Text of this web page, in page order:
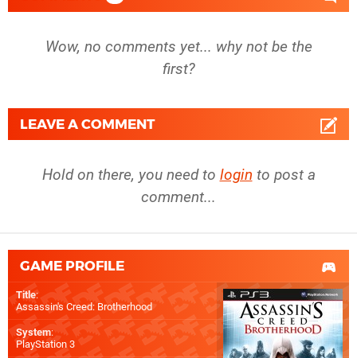
Wow, no comments yet... why not be the
first?
LEAVE A COMMENT
Hold on there, you need to login to post a
comment...
GAME PROFILE
Title:
Assassin's Creed: Brotherhood
System:
PlayStation 3